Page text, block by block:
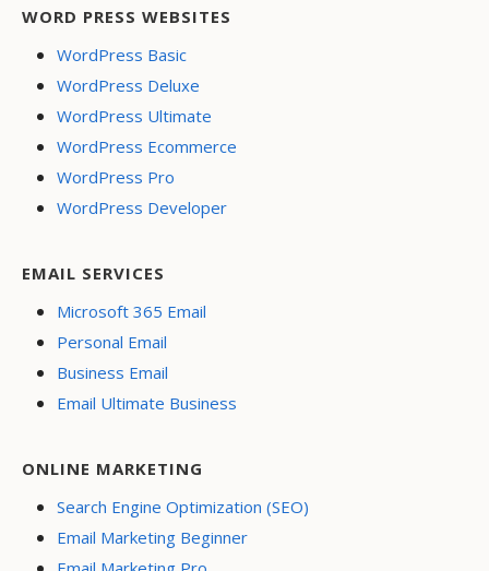
WORD PRESS WEBSITES
WordPress Basic
WordPress Deluxe
WordPress Ultimate
WordPress Ecommerce
WordPress Pro
WordPress Developer
EMAIL SERVICES
Microsoft 365 Email
Personal Email
Business Email
Email Ultimate Business
ONLINE MARKETING
Search Engine Optimization (SEO)
Email Marketing Beginner